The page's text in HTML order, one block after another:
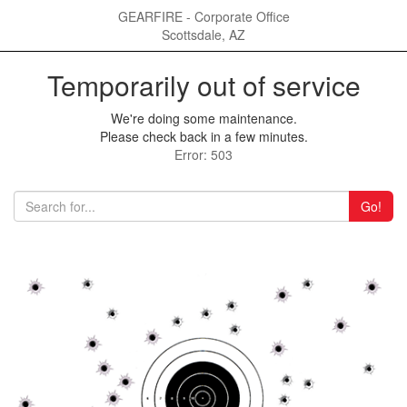
GEARFIRE - Corporate Office
Scottsdale, AZ
Temporarily out of service
We're doing some maintenance.
Please check back in a few minutes.
Error: 503
Go!